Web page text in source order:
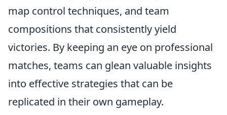
map control techniques, and team
compositions that consistently yield
victories. By keeping an eye on professional
matches, teams can glean valuable insights
into effective strategies that can be
replicated in their own gameplay.